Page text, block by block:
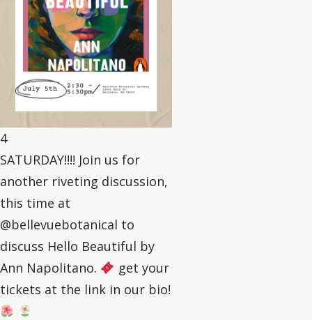
4
SATURDAY!!!! Join us for
another riveting discussion,
this time at
@bellevuebotanical to
discuss Hello Beautiful by
Ann Napolitano.
get your
tickets at the link in our bio!